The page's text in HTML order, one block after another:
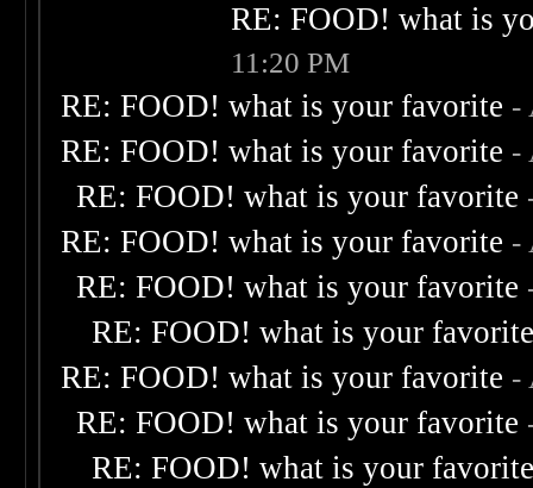
RE: FOOD! what is
11:20 PM
RE: FOOD! what is your favorite -
RE: FOOD! what is your favorite -
RE: FOOD! what is your favorite
RE: FOOD! what is your favorite -
RE: FOOD! what is your favorite
RE: FOOD! what is your
RE: FOOD! what is your favorite -
RE: FOOD! what is your favorite
RE: FOOD! what is your